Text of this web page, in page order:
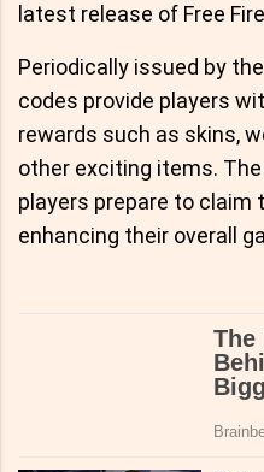
latest release of Free
Periodically issued by
codes provide players
rewards such as skins,
other exciting items.
players prepare to claim
enhancing their overall